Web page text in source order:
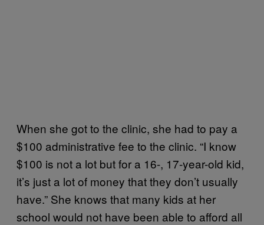
When she got to the clinic, she had to pay a
$100 administrative fee to the clinic. “I know
$100 is not a lot but for a 16-, 17-year-old kid,
it’s just a lot of money that they don’t usually
have.” She knows that many kids at her
school would not have been able to afford all